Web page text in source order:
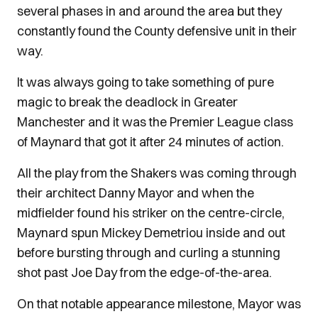
several phases in and around the area but they
constantly found the County defensive unit in their
way.
It was always going to take something of pure
magic to break the deadlock in Greater
Manchester and it was the Premier League class
of Maynard that got it after 24 minutes of action.
All the play from the Shakers was coming through
their architect Danny Mayor and when the
midfielder found his striker on the centre-circle,
Maynard spun Mickey Demetriou inside and out
before bursting through and curling a stunning
shot past Joe Day from the edge-of-the-area.
On that notable appearance milestone, Mayor was